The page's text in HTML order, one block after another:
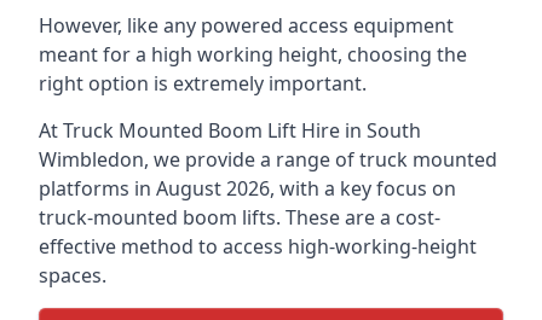
However, like any powered access equipment
meant for a high working height, choosing the
right option is extremely important.
At Truck Mounted Boom Lift Hire in South
Wimbledon, we provide a range of truck mounted
platforms in August 2026, with a key focus on
truck-mounted boom lifts. These are a cost-
effective method to access high-working-height
spaces.